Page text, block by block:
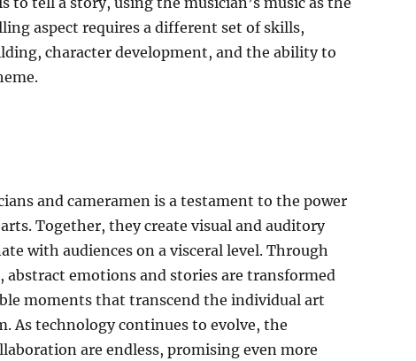
aspect requires a different set of skills,
character development, and the ability to
and cameramen is a testament to the power
Together, they create visual and auditory
with audiences on a visceral level. Through
emotions and stories are transformed
moments that transcend the individual art
As technology continues to evolve, the
are endless, promising even more